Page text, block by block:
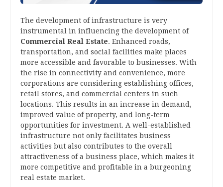
The development of infrastructure is very
instrumental in influencing the development of
Commercial Real Estate. Enhanced roads,
transportation, and social facilities make places
more accessible and favorable to businesses. With
the rise in connectivity and convenience, more
corporations are considering establishing offices,
retail stores, and commercial centers in such
locations. This results in an increase in demand,
improved value of property, and long-term
opportunities for investment. A well-established
infrastructure not only facilitates business
activities but also contributes to the overall
attractiveness of a business place, which makes it
more competitive and profitable in a burgeoning
real estate market.